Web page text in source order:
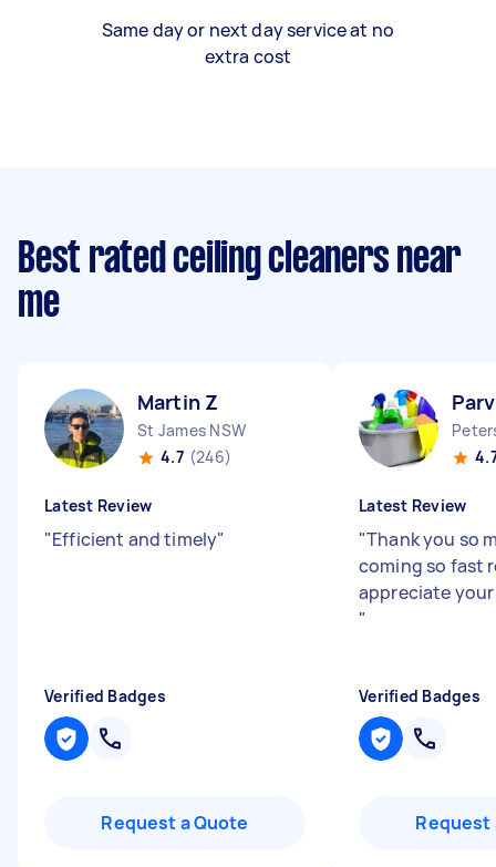
Same day or next day service at no
extra cost
Best rated ceiling cleaners near
me
Martin Z
St James NSW
4.7 (246)
Latest Review
"Efficient and timely"
Verified Badges
Request a Quote
Latest Review
"Thank you so
coming so fast
appreciate
"
Verified Badges
Request